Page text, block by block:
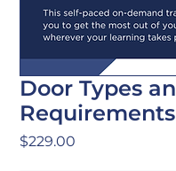
Door Types
Requirements
$229.00